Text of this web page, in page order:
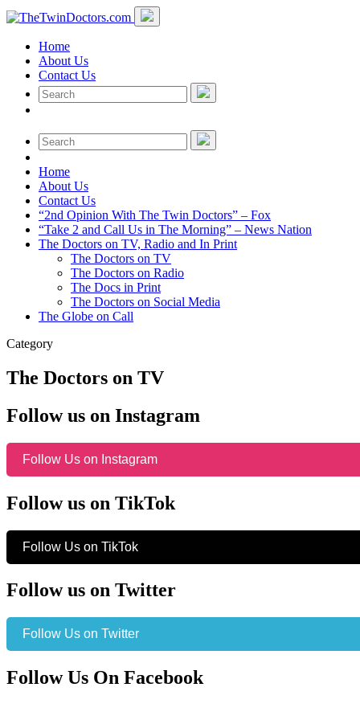
Home
About Us
Contact Us
Home
About Us
Contact Us
“2nd Opinion With The Twin Doctors” – Fox
“Take 2 and Call Us in The Morning” – News Nation
The Doctors on TV, Radio and In Print
The Doctors on TV
The Doctors on Radio
The Docs in Print
The Doctors on Social Media
The Globe on Call
Category
The Doctors on TV
Follow us on Instagram
Follow Us on Instagram
Follow us on TikTok
Follow Us on TikTok
Follow us on Twitter
Follow Us on Twitter
Follow Us On Facebook